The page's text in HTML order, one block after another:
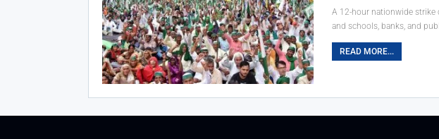
A 12-hour nationwide strike
and schools, banks, and
READ MORE...